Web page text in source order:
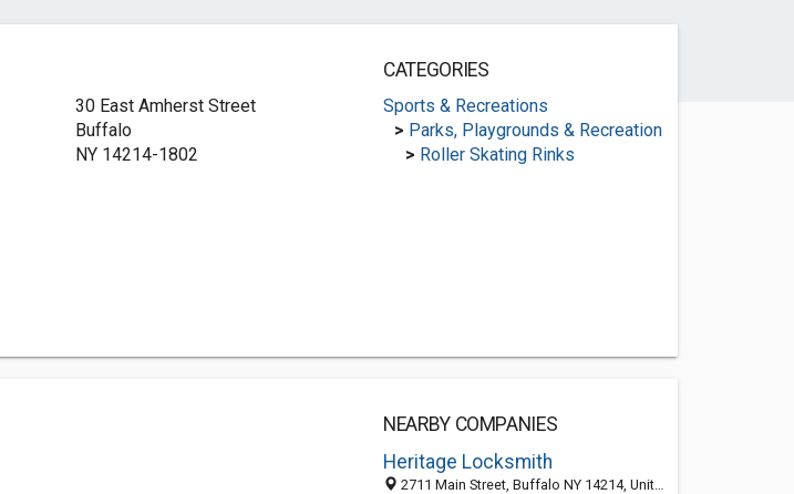
30 East Amherst Street
Buffalo
NY 14214-1802
CATEGORIES
Sports & Recreations
> Parks, Playgrounds & Recreation
> Roller Skating Rinks
NEARBY COMPANIES
Heritage Locksmith
2711 Main Street, Buffalo NY 14214, United States